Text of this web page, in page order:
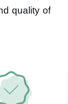
quality of